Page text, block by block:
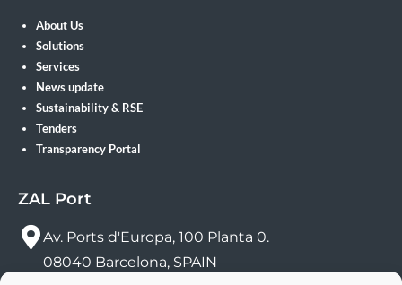
About Us
Solutions
Services
News update
Sustainability & RSE
Tenders
Transparency Portal
ZAL Port
Av. Ports d'Europa, 100 Planta 0.
08040 Barcelona, SPAIN